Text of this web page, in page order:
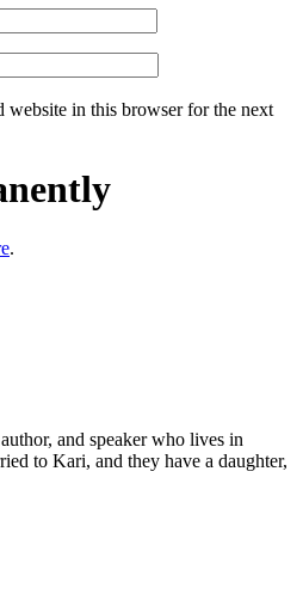
website in this browser for the next
.
and speaker who lives in
to Kari, and they have a daughter,